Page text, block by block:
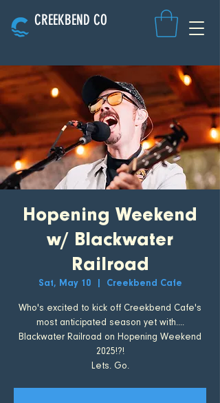
CREEKBEND CO
Hopening Weekend
w/ Blackwater
Railroad
Sat, May 10
  |
Creekbend Cafe
Who's excited to kick off Creekbend Cafe's
most anticipated season yet with....
Blackwater Railroad on Hopening Weekend
2025!?!
Lets. Go.